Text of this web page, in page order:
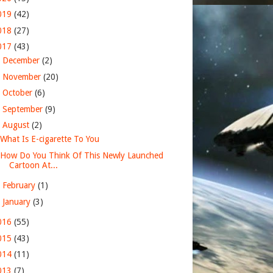
(42)
(27)
(43)
December (2)
November (20)
October (6)
September (9)
August (2)
What Is E-cigarette To You
How Do You Think Of This Newly Launched
Cartoon At...
February (1)
January (3)
(55)
(43)
(11)
(7)